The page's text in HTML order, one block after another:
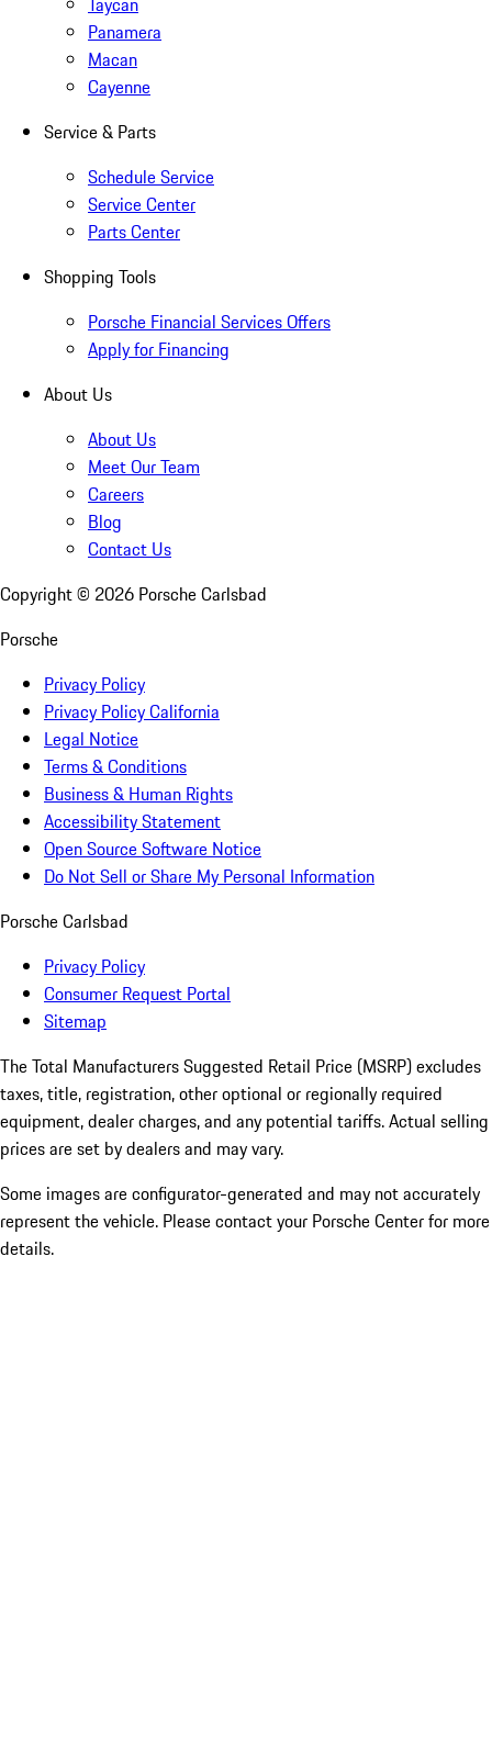
Panamera
Macan
Cayenne
Service & Parts
Schedule Service
Service Center
Parts Center
Shopping Tools
Porsche Financial Services Offers
Apply for Financing
About Us
About Us
Meet Our Team
Careers
Blog
Contact Us
Copyright © 2026 Porsche Carlsbad
Porsche
Privacy Policy
Privacy Policy California
Legal Notice
Terms & Conditions
Business & Human Rights
Accessibility Statement
Open Source Software Notice
Do Not Sell or Share My Personal Information
Porsche Carlsbad
Privacy Policy
Consumer Request Portal
Sitemap
The Total Manufacturers Suggested Retail Price (MSRP) excludes
taxes, title, registration, other optional or regionally required
equipment, dealer charges, and any potential tariffs. Actual selling
prices are set by dealers and may vary.
Some images are configurator-generated and may not accurately
represent the vehicle. Please contact your Porsche Center for more
details.